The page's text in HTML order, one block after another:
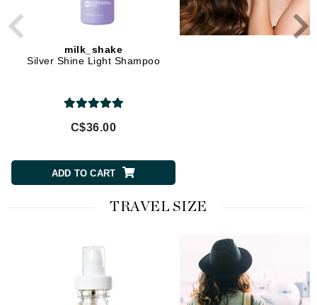
milk_shake
Silver Shine Light Shampoo
C$36.00
ADD TO CART
TRAVEL SIZE